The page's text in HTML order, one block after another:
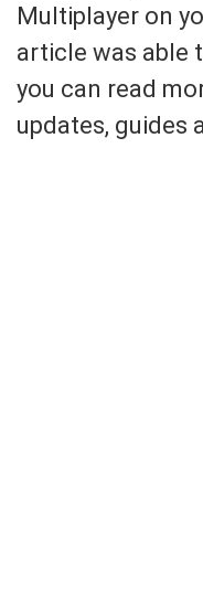
Multiplayer on
article was able
you can read
updates, guides